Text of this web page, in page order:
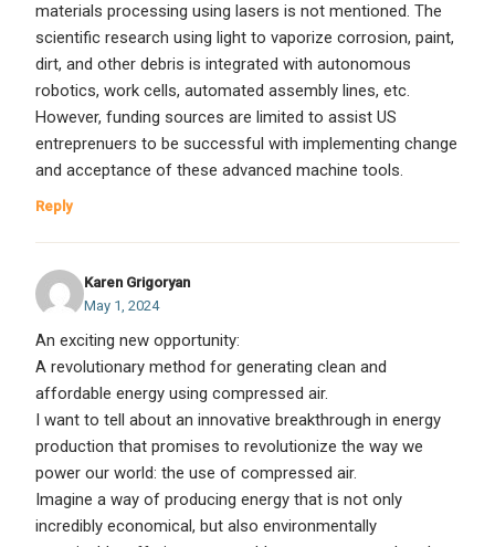
materials processing using lasers is not mentioned. The
scientific research using light to vaporize corrosion, paint,
dirt, and other debris is integrated with autonomous
robotics, work cells, automated assembly lines, etc.
However, funding sources are limited to assist US
entreprenuers to be successful with implementing change
and acceptance of these advanced machine tools.
Reply
Karen Grigoryan
May 1, 2024
An exciting new opportunity:
A revolutionary method for generating clean and
affordable energy using compressed air.
I want to tell about an innovative breakthrough in energy
production that promises to revolutionize the way we
power our world: the use of compressed air.
Imagine a way of producing energy that is not only
incredibly economical, but also environmentally